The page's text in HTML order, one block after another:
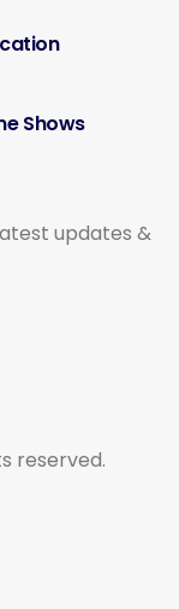
Shows
updates &
reserved.